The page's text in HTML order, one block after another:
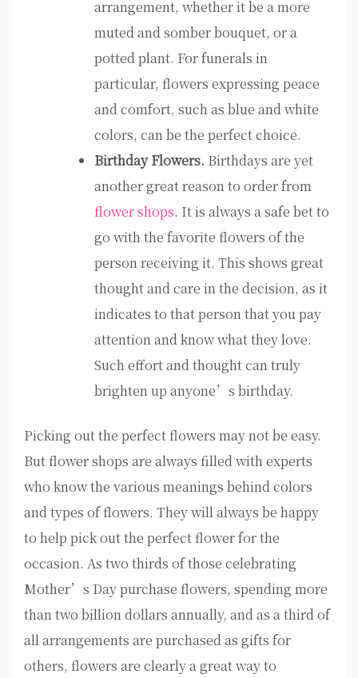
arrangement, whether it be a more
muted and somber bouquet, or a
potted plant. For funerals in
particular, flowers expressing peace
and comfort, such as blue and white
colors, can be the perfect choice.
Birthday Flowers. Birthdays are yet
another great reason to order from
flower shops. It is always a safe bet to
go with the favorite flowers of the
person receiving it. This shows great
thought and care in the decision, as it
indicates to that person that you pay
attention and know what they love.
Such effort and thought can truly
brighten up anyone’s birthday.
Picking out the perfect flowers may not be easy.
But flower shops are always filled with experts
who know the various meanings behind colors
and types of flowers. They will always be happy
to help pick out the perfect flower for the
occasion. As two thirds of those celebrating
Mother’s Day purchase flowers, spending more
than two billion dollars annually, and as a third of
all arrangements are purchased as gifts for
others, flowers are clearly a great way to